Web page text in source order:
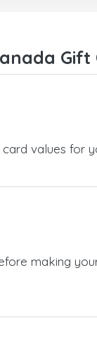
Gift
values for
making